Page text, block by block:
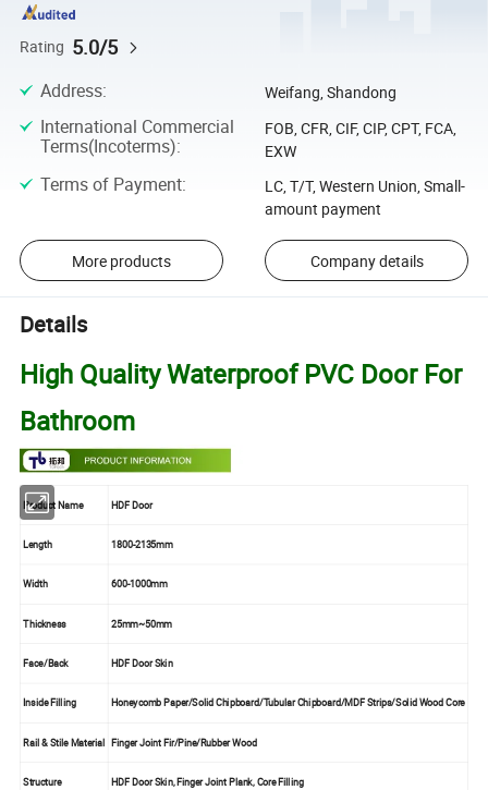
Rating 5.0/5
Address: Weifang, Shandong
International Commercial
Terms(Incoterms):
FOB, CFR, CIF, CIP, CPT, FCA,
EXW
Terms of Payment:
LC, T/T, Western Union, Small-
amount payment
More products Company details
Details
High Quality Waterproof PVC Door For
Bathroom
Product Name HDF Door
Length 1800-2135mm
Width 600-1000mm
Thickness 25mm~50mm
Face/Back HDF Door Skin
Inside Filling Honeycomb Paper/Solid Chipboard/Tubular Chipboard/MDF Strips/Solid Wood Core
Rail & Stile Material Finger Joint Fir/Pine/Rubber Wood
Structure HDF Door Skin, Finger Joint Plank, Core Filling